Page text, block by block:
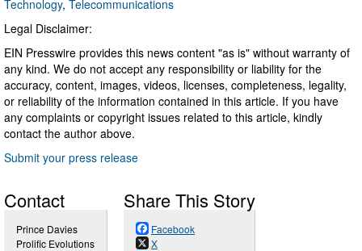
Technology, Telecommunications
Legal Disclaimer:
EIN Presswire provides this news content "as is" without warranty of
any kind. We do not accept any responsibility or liability for the
accuracy, content, images, videos, licenses, completeness, legality,
or reliability of the information contained in this article. If you have
any complaints or copyright issues related to this article, kindly
contact the author above.
Submit your press release
Contact
Prince Davies
Prolific Evolutions
Share This Story
Facebook
X